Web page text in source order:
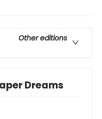
Other editions
Dreams